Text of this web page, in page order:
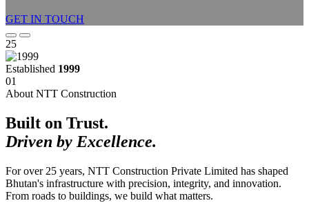
GET IN TOUCH
25
Established 1999
01
About NTT Construction
Built on Trust.
Driven by Excellence.
For over 25 years, NTT Construction Private Limited has shaped
Bhutan's infrastructure with precision, integrity, and innovation.
From roads to buildings, we build what matters.